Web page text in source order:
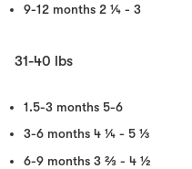
9-12 months 2 ¼ - 3
31-40 lbs
1.5-3 months 5-6
3-6 months 4 ¼ - 5 ⅓
6-9 months 3 ⅔ - 4 ½